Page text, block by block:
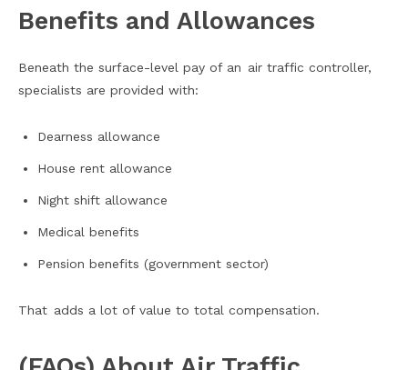
Benefits and Allowances
Beneath the surface-level pay of an air traffic controller,
specialists are provided with:
Dearness allowance
House rent allowance
Night shift allowance
Medical benefits
Pension benefits (government sector)
That adds a lot of value to total compensation.